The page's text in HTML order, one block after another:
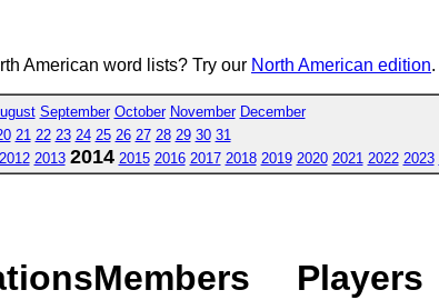
American word lists? Try our North American edition.
September October November December
21 22 23 24 25 26 27 28 29 30 31
2012 2013 2014 2015 2016 2017 2018 2019 2020 2021 2022 2023
Members Players